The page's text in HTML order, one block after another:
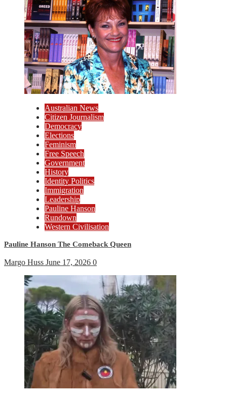
Australian News
Citizen Journalism
Democracy
Elections
Feminism
Free Speech
Government
History
Identity Politics
Immigration
Leadership
Pauline Hanson
Rundown
Western Civilisation
Pauline Hanson The Comeback Queen
Margo Huss June 17, 2026 0